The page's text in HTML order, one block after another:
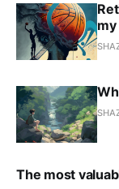
The most